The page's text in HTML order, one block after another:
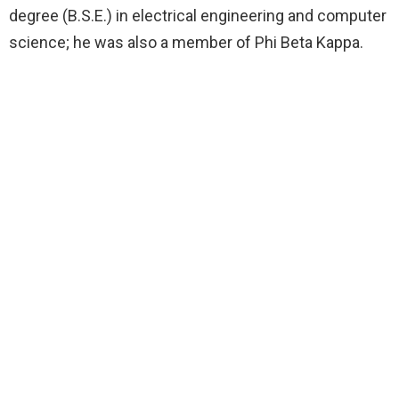
degree (B.S.E.) in electrical engineering and computer
science; he was also a member of Phi Beta Kappa.